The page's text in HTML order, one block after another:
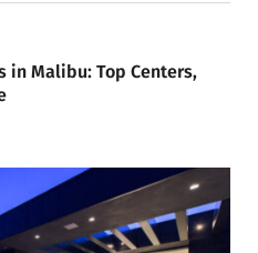
in Malibu: Top Centers,